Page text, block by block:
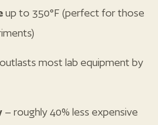
up to 350°F (perfect for those
most lab equipment by
– roughly 40% less expensive